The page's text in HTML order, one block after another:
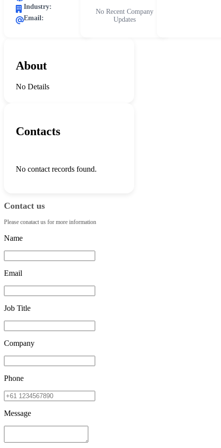
Industry:
Email:
No Recent Company
Updates
About
No Details
Contacts
No contact records found.
Contact us
Please conatact us for more information
Name
Email
Job Title
Company
Phone
Message